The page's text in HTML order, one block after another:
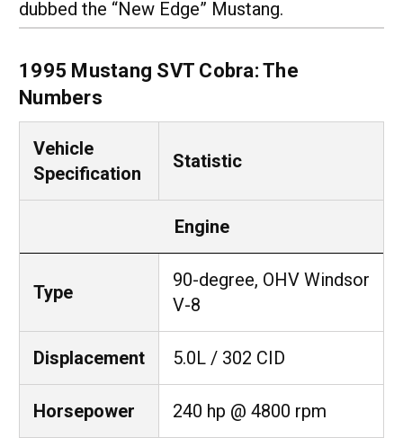
dubbed the “New Edge” Mustang.
1995 Mustang SVT Cobra: The
Numbers
Vehicle
Specification
Statistic
Engine
Type
90-degree, OHV Windsor
V-8
Displacement 5.0L / 302 CID
Horsepower 240 hp @ 4800 rpm